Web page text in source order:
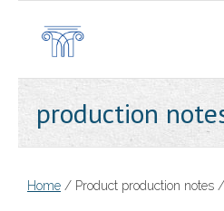
content
production
Home / Product production notes